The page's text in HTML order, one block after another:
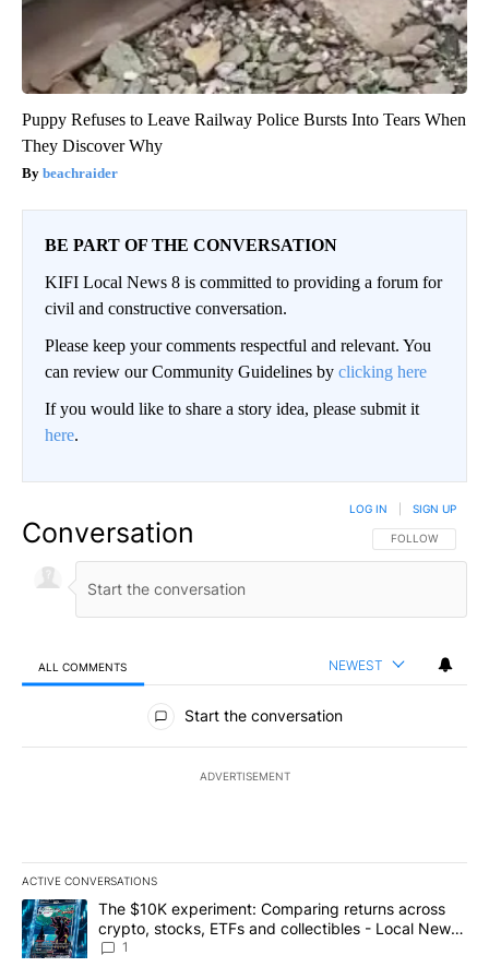
Puppy Refuses to Leave Railway Police Bursts Into Tears When
They Discover Why
beachraider
BE PART OF THE CONVERSATION
KIFI Local News 8 is committed to providing a forum for
civil and constructive conversation.
Please keep your comments respectful and relevant. You
can review our Community Guidelines by clicking here
If you would like to share a story idea, please submit it
here.
Conversation FOLLOW THIS
FOLLOW
LOG IN SIGN UP
ALL COMMENTS NEWEST
All Comments
Start the conversation
ADVERTISEMENT
ACTIVE CONVERSATIONS
The following is a list of the most commented articles in the last
A trending article titled "The $10K experiment: Comparing
The $10K experiment: Comparing returns across
crypto, stocks, ETFs and collectibles - Local News
8
1